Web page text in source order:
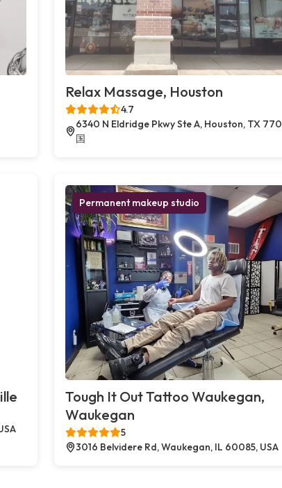
Relax Massage, Houston
4.7
6340 N Eldridge Pkwy Ste A, Houston, TX
国
Permanent makeup studio
Tough It Out Tattoo Waukegan,
Waukegan
5
3016 Belvidere Rd, Waukegan, IL 60085, USA